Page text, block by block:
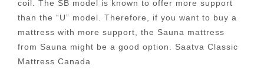
coil. The SB model is known to offer more support
than the “U” model. Therefore, if you want to buy a
mattress with more support, the Sauna mattress
from Sauna might be a good option. Saatva Classic
Mattress Canada